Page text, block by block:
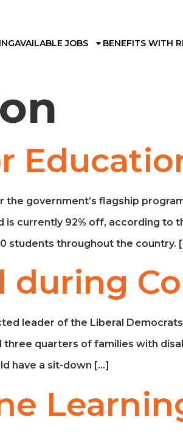
AVAILABLE JOBS BENEFITS WITH
government’s flagship
is currently 92% off, according
students throughout the country.
during
leader of the Liberal
quarters of families with
have a sit-down […]